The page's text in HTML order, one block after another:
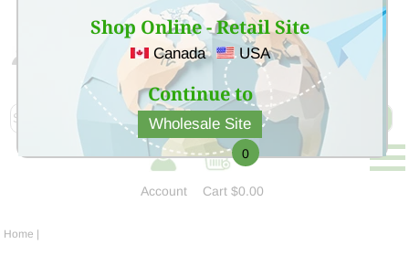
Shop Online - Retail Site
Canada USA
Continue to
Wholesale Site
Sign Up for free account now and buy quality products
at low price
Account
0
Cart$0.00
Home |